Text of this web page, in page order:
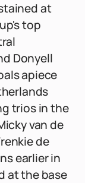
at
top
Donyell
apiece
trios in the
van de
de
earlier in
at the base